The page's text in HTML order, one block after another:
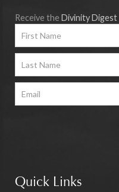
Receive the Divinity Digest
Quick Links